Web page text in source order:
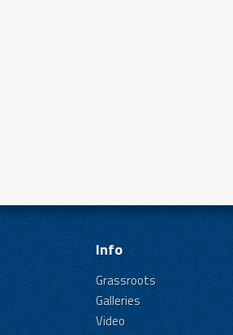
Info
Grassroots
Galleries
Video